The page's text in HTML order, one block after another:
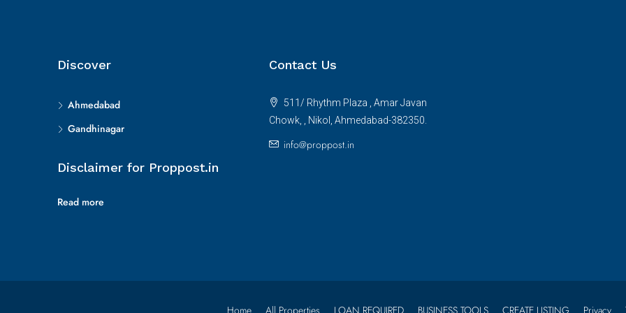
Discover
Ahmedabad
Gandhinagar
Disclaimer for Proppost.in
Read more
Contact Us
511/ Rhythm Plaza , Amar Javan
Chowk, , Nikol, Ahmedabad-382350.
info@proppost.in
Home All Properties LOAN REQUIRED BUSINESS TOOLS CREATE LISTING Privacy